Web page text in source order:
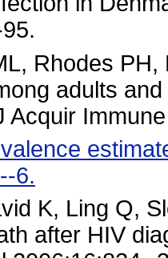
Rhodes
adults
Acquir
6.
K, Ling Q,
after HIV